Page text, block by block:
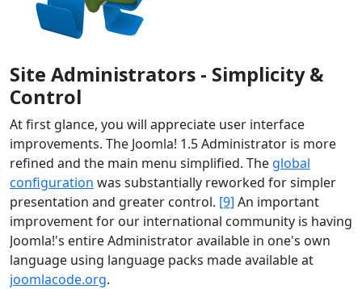
Site Administrators - Simplicity &
Control
At first glance, you will appreciate user interface
improvements. The Joomla! 1.5 Administrator is more
refined and the main menu simplified. The global
configuration was substantially reworked for simpler
presentation and greater control. [9] An important
improvement for our international community is having
Joomla!'s entire Administrator available in one's own
language using language packs made available at
joomlacode.org.